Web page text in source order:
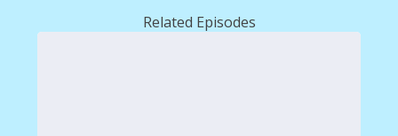
Related Episodes